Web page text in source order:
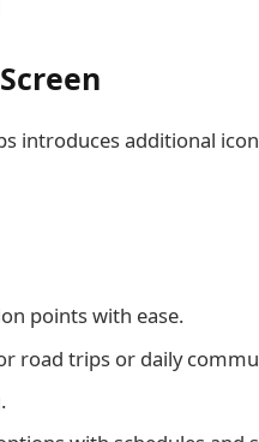
introduces additional
points with ease.
road trips or daily